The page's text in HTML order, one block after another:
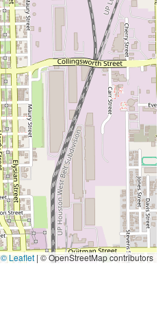
© Leaflet |© OpenStreetMap contributors